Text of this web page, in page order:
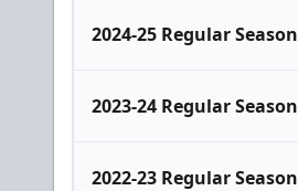
2024-25 Regular Season
2023-24 Regular Season
2022-23 Regular Season